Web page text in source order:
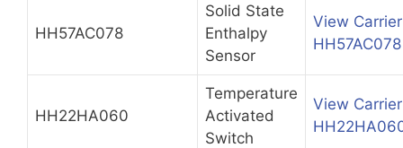
HH57AC078
Solid State
Enthalpy
Sensor
View
HH57AC078
HH22HA060
Temperature
Activated
Switch
View